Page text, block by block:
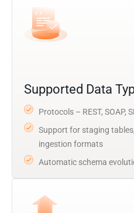
Supported Data
Protocols – REST, SOAP,
Support for staging
ingestion formats
Automatic schema